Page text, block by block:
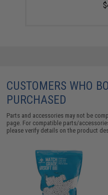
CUSTOMERS WHO
PURCHASED
Parts and accessories may not be
page. For compatible parts/
please verify details on the product